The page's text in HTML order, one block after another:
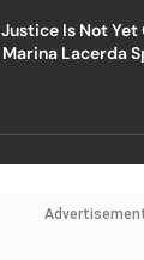
Is Not Yet
Lacerda